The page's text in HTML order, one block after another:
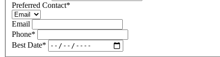
Preferred Contact*
Email
Phone*
Best Date*